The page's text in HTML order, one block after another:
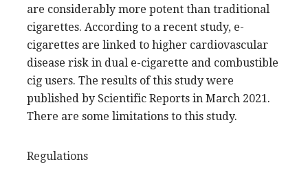
are considerably more potent than traditional
cigarettes. According to a recent study, e-
cigarettes are linked to higher cardiovascular
disease risk in dual e-cigarette and combustible
cig users. The results of this study were
published by Scientific Reports in March 2021.
There are some limitations to this study.
Regulations